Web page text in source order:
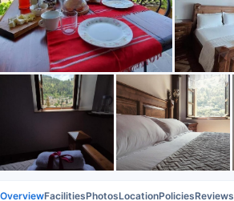
OverviewFacilitiesPhotosLocationPoliciesReviews